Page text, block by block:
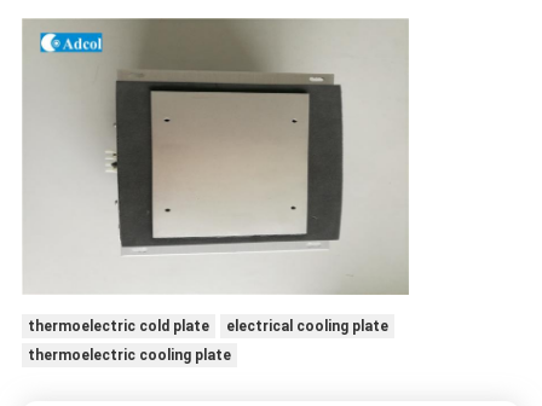
thermoelectric cold plate
electrical cooling plate
thermoelectric cooling plate